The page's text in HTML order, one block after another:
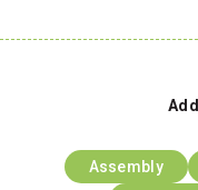
Assembly